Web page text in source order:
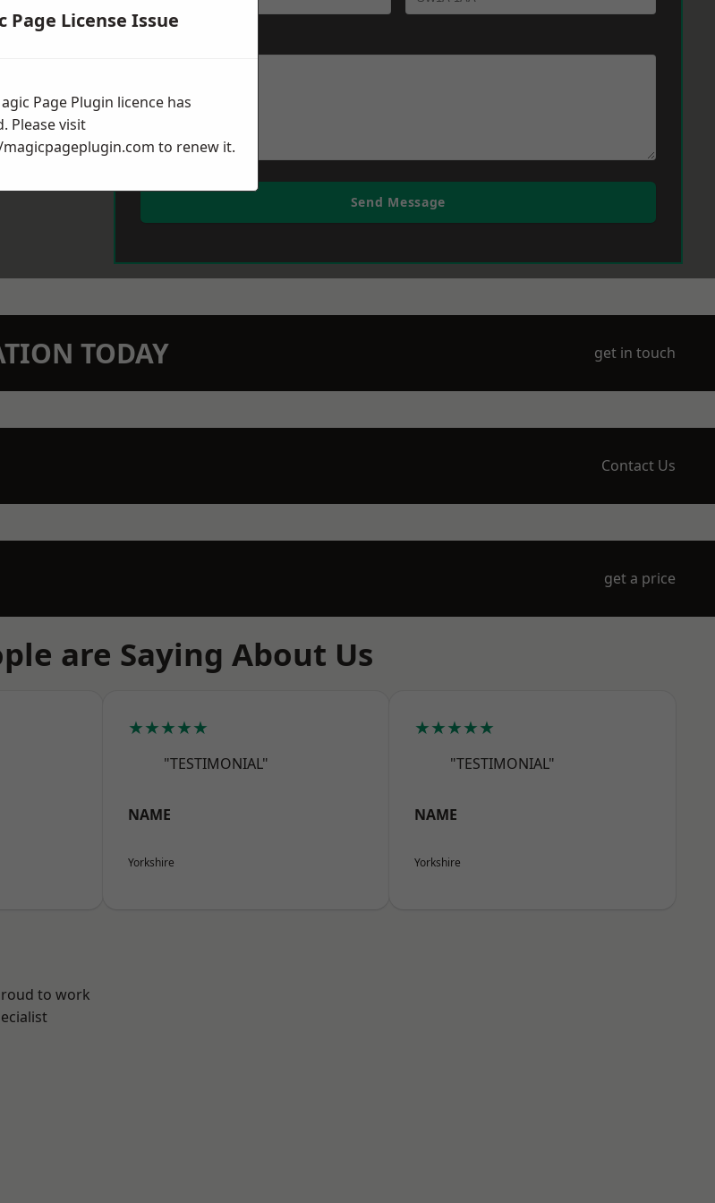
Send Message
TODAY get in touch
Contact Us
get a price
are Saying About Us
★★★★★
"TESTIMONIAL"
NAME
Yorkshire
★★★★★
"TESTIMONIAL"
NAME
Yorkshire
to work
Page License Issue
Page Plugin licence has
Please visit
to renew it.